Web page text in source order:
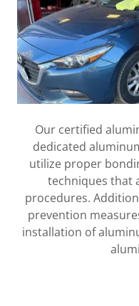
Our certified
dedicated
utilize proper
techniques that
procedures.
prevention
installation of